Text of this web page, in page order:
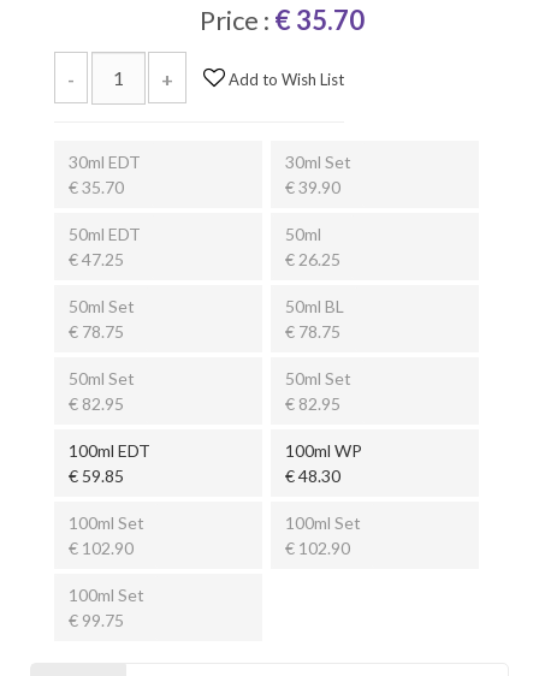
Price : € 35.70
- + Add to Wish List
30ml EDT
€ 35.70
30ml Set
€ 39.90
50ml EDT
€ 47.25
50ml
€ 26.25
50ml Set
€ 78.75
50ml BL
€ 78.75
50ml Set
€ 82.95
50ml Set
€ 82.95
100ml EDT
€ 59.85
100ml WP
€ 48.30
100ml Set
€ 102.90
100ml Set
€ 102.90
100ml Set
€ 99.75